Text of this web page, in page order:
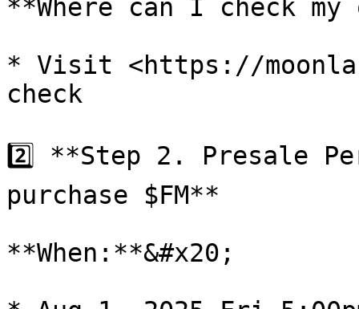
**Where can I check my
* Visit <https://
check
2️⃣ **Step 2. Presale
purchase $FM**
**When:**&#x20;